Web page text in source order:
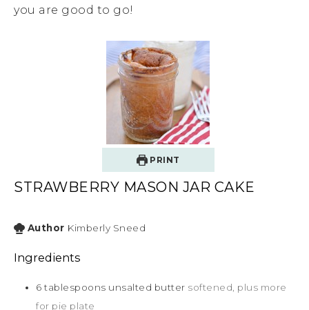
you are good to go!
PRINT
STRAWBERRY MASON JAR CAKE
Author Kimberly Sneed
Ingredients
6 tablespoons unsalted butter softened, plus more
for pie plate